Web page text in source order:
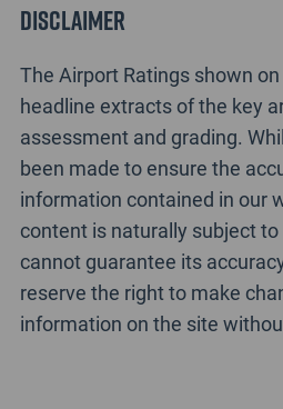
Disclaimer
The Airport Ratings shown
headline extracts of the key
assessment and grading.
been made to ensure the
information contained in our
content is naturally subject
cannot guarantee its
reserve the right to make
information on the site